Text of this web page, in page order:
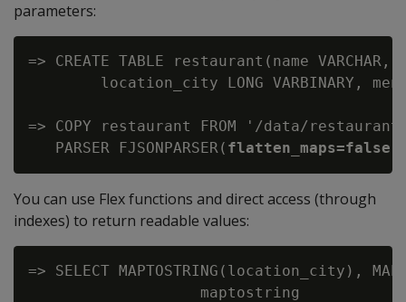
parameters:
=> CREATE TABLE restaurant(name VARCHAR,
location_city LONG VARBINARY,
=> COPY restaurant FROM '/data/
   PARSER FJSONPARSER(
You can use Flex functions and direct access (through
indexes) to return readable values:
=> SELECT MAPTOSTRING(location_city),
maptostring